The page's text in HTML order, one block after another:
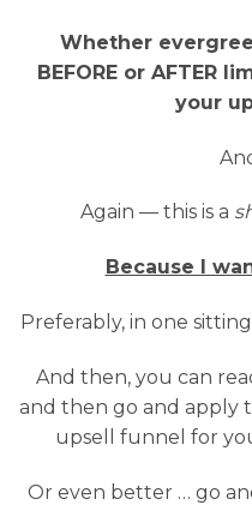
Whether
BEFORE or AFTER
your
Again — this is a
Because I
Preferably, in one
And then, you can
and then go and apply
upsell funnel for
Or even better … go